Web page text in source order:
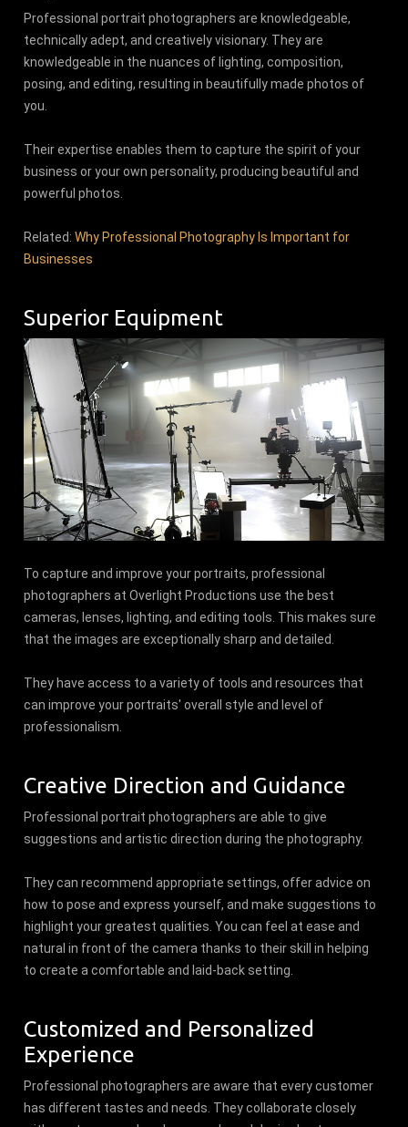
Professional portrait photographers are knowledgeable,
technically adept, and creatively visionary. They are
knowledgeable in the nuances of lighting, composition,
posing, and editing, resulting in beautifully made photos of
you.
Their expertise enables them to capture the spirit of your
business or your own personality, producing beautiful and
powerful photos.
Related:Why Professional Photography Is Important for
Businesses
Superior Equipment
To capture and improve your portraits, professional
photographers at Overlight Productions use the best
cameras, lenses, lighting, and editing tools. This makes sure
that the images are exceptionally sharp and detailed.
They have access to a variety of tools and resources that
can improve your portraits' overall style and level of
professionalism.
Creative Direction and Guidance
Professional portrait photographers are able to give
suggestions and artistic direction during the photography.
They can recommend appropriate settings, offer advice on
how to pose and express yourself, and make suggestions to
highlight your greatest qualities. You can feel at ease and
natural in front of the camera thanks to their skill in helping
to create a comfortable and laid-back setting.
Customized and Personalized
Experience
Professional photographers are aware that every customer
has different tastes and needs. They collaborate closely